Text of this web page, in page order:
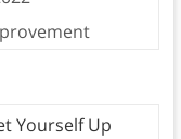
Yourself Up